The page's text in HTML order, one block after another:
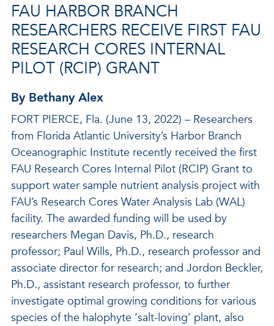
FAU HARBOR BRANCH
RESEARCHERS RECEIVE FIRST FAU
RESEARCH CORES INTERNAL
PILOT (RCIP) GRANT
By Bethany Alex
FORT PIERCE, Fla. (June 13, 2022) – Researchers
from Florida Atlantic University’s Harbor Branch
Oceanographic Institute recently received the first
FAU Research Cores Internal Pilot (RCIP) Grant to
support water sample nutrient analysis project with
FAU’s Research Cores Water Analysis Lab (WAL)
facility. The awarded funding will be used by
researchers Megan Davis, Ph.D., research
professor; Paul Wills, Ph.D., research professor and
associate director for research; and Jordon Beckler,
Ph.D., assistant research professor, to further
investigate optimal growing conditions for various
species of the halophyte ‘salt-loving’ plant, also